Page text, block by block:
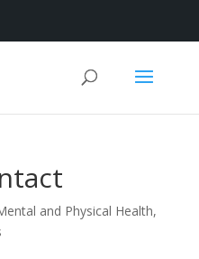
and Physical Health,